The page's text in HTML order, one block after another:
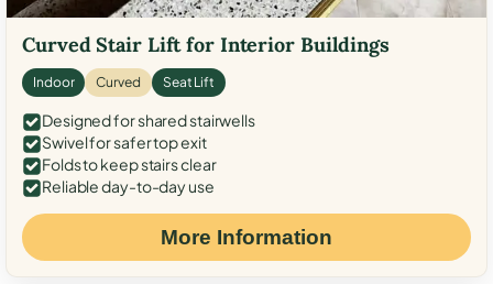
Curved Stair Lift for Interior Buildings
Indoor Curved Seat Lift
Designed for shared stairwells
Swivel for safer top exit
Folds to keep stairs clear
Reliable day-to-day use
More Information